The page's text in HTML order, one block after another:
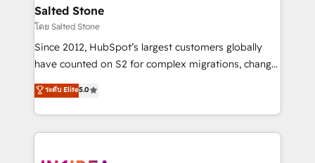
we turn complexity into clarity, human at global
scale. 🏆 HubSpot’s CEO called us “the partner of the
future.” Others agree it is proof of trust built through
measurable impact.
Salted Stone
โดย Salted Stone
Since 2012, HubSpot’s largest customers globally
have counted on S2 for complex migrations, change
management, systems integration, and creative
solutions that deliver measurable impact and
transform brand experiences As one of the few full-
service creative agencies in the HubSpot
ระดับ Elite5.0